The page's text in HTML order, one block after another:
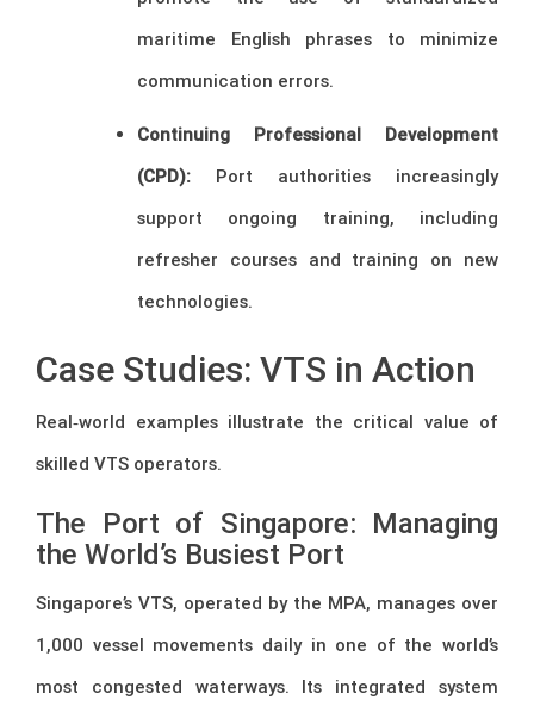
maritime English phrases to minimize
communication errors.
Continuing Professional Development
(CPD): Port authorities increasingly
support ongoing training, including
refresher courses and training on new
technologies.
Case Studies: VTS in Action
Real‑world examples illustrate the critical value of
skilled VTS operators.
The Port of Singapore: Managing
the World’s Busiest Port
Singapore’s VTS, operated by the MPA, manages over
1,000 vessel movements daily in one of the world’s
most congested waterways. Its integrated system